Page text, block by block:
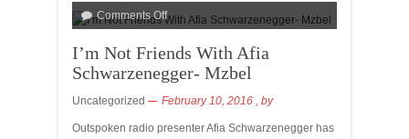
Comments Off
I’m Not Friends With Afia
Schwarzenegger- Mzbel
Uncategorized February 10, 2016 , by
Outspoken radio presenter Afia Schwarzenegger has